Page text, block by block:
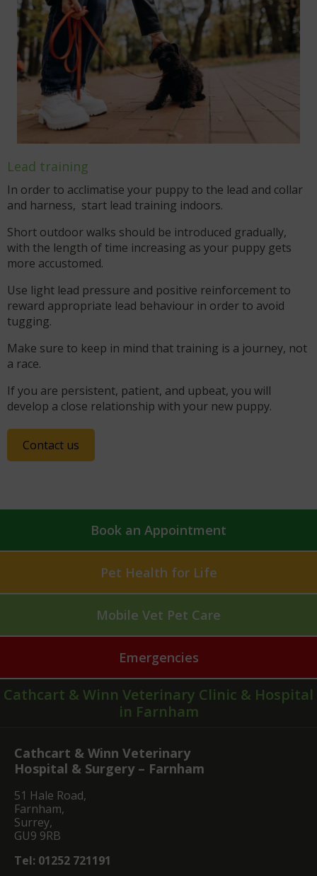
Lead training
In order to acclimatise your puppy to the lead and collar
and harness, start lead training indoors.
Short outdoor walks should be introduced gradually,
with the length of time increasing as your puppy gets
more accustomed.
Use light lead pressure and positive reinforcement to
reward appropriate lead behaviour in order to avoid
tugging.
Make sure to keep in mind that training is a journey, not
a race.
If you are persistent, patient, and upbeat, you will
develop a close relationship with your new puppy.
Contact us
Book an Appointment
Pet Health for Life
Mobile Vet Pet Care
Emergencies
Cathcart & Winn Veterinary Clinic & Hospital
in Farnham
Cathcart & Winn Veterinary
Hospital & Surgery – Farnham
51 Hale Road,
Farnham,
Surrey,
GU9 9RB
Tel: 01252 721191